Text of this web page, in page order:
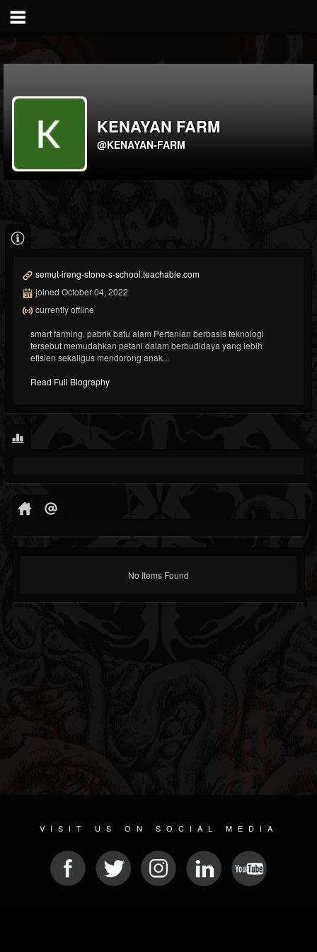
KENAYAN FARM
@KENAYAN-FARM
semut-ireng-stone-s-school.teachable.com
joined October 04, 2022
currently offline
smart farming. pabrik batu alam Pertanian berbasis teknologi
tersebut memudahkan petani dalam berbudidaya yang lebih
efisien sekaligus mendorong anak...
Read Full Biography
No Items Found
VISIT US ON SOCIAL MEDIA